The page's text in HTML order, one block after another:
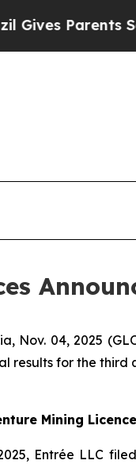
Social Media
Nov. 04, 2025
for the third
Mining
Entrée LLC